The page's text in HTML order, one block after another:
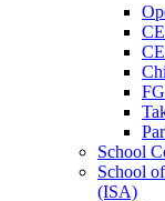
School
School
(ISA)